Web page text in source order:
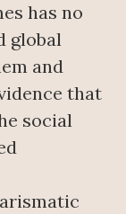
has no
global
and
that
social